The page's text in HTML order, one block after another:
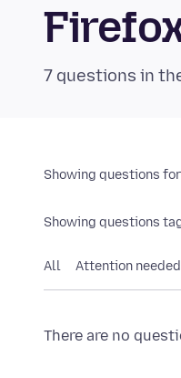
7 questions in
Showing questions
Showing questions
All Attention needed
There are no